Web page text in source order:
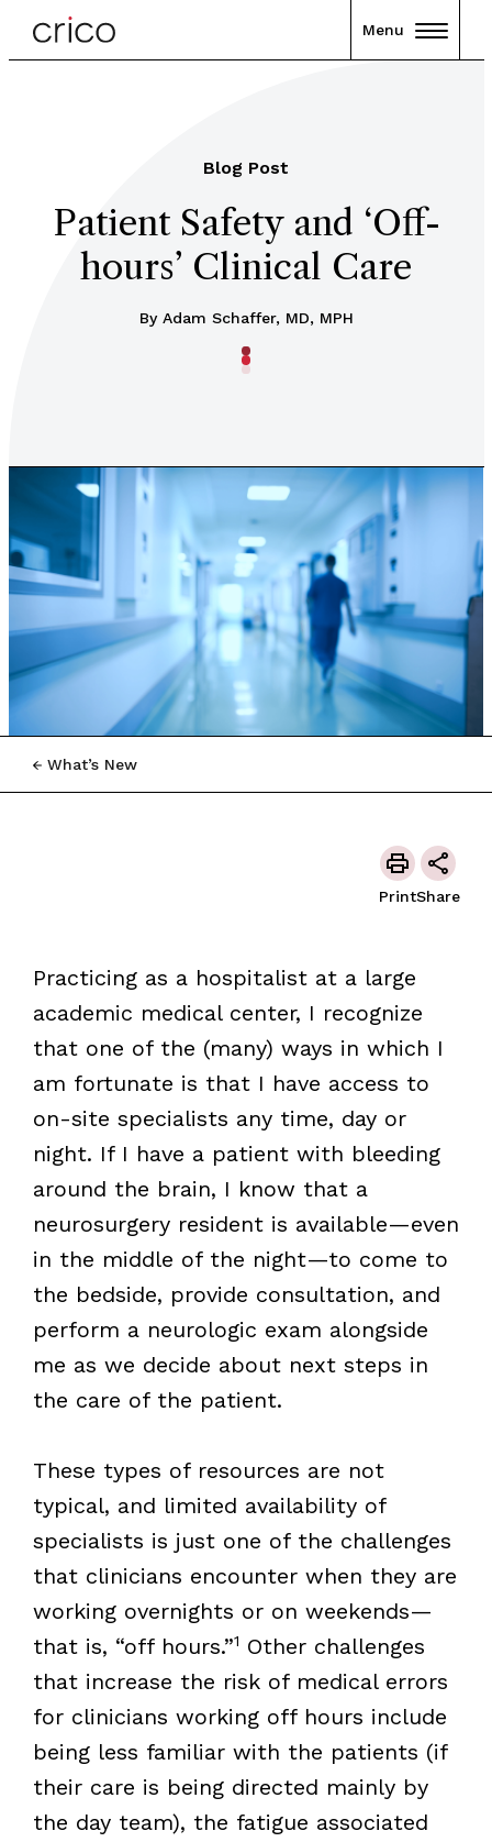
Menu
Blog Post
Patient Safety and ‘Off-
hours’ Clinical Care
By Adam Schaffer, MD, MPH
What’s New
PrintShare
Practicing as a hospitalist at a large
academic medical center, I recognize
that one of the (many) ways in which I
am fortunate is that I have access to
on-site specialists any time, day or
night. If I have a patient with bleeding
around the brain, I know that a
neurosurgery resident is available—even
in the middle of the night—to come to
the bedside, provide consultation, and
perform a neurologic exam alongside
me as we decide about next steps in
the care of the patient.
These types of resources are not
typical, and limited availability of
specialists is just one of the challenges
that clinicians encounter when they are
working overnights or on weekends—
that is, “off hours.”1 Other challenges
that increase the risk of medical errors
for clinicians working off hours include
being less familiar with the patients (if
their care is being directed mainly by
the day team), the fatigue associated